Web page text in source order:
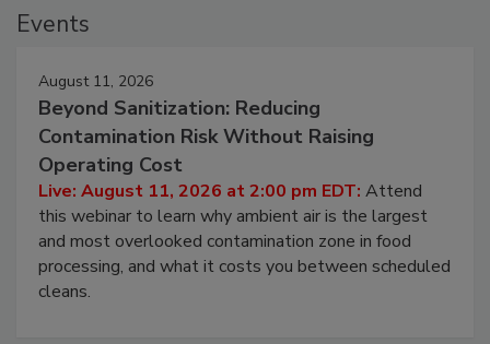
Events
August 11, 2026
Beyond Sanitization: Reducing
Contamination Risk Without Raising
Operating Cost
Live: August 11, 2026 at 2:00 pm EDT: Attend
this webinar to learn why ambient air is the largest
and most overlooked contamination zone in food
processing, and what it costs you between scheduled
cleans.